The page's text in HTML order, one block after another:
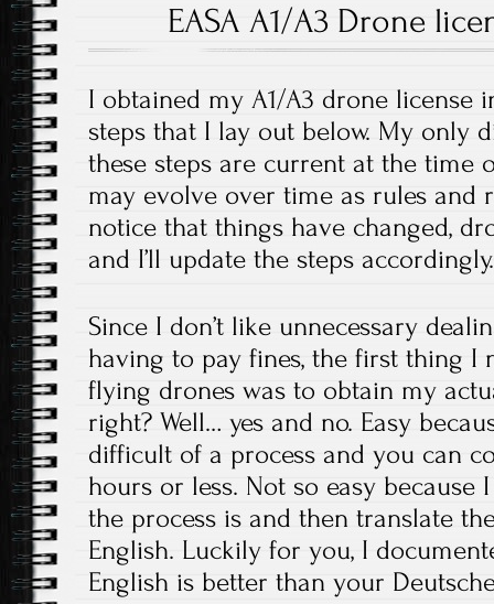
EASA A1/A3 Drone
I obtained my A1/A3 drone license
steps that I lay out below. My only
these steps are current at the time
may evolve over time as rules and
notice that things have changed,
and I’ll update the steps
Since I don’t like unnecessary
having to pay fines, the first thing I
flying drones was to obtain my
right? Well… yes and no. Easy
difficult of a process and you can
hours or less. Not so easy because
the process is and then translate
English. Luckily for you, I
English is better than your